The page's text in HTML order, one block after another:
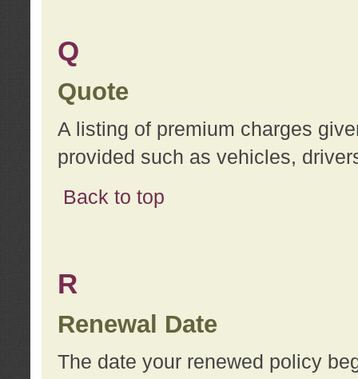
Q
Quote
A listing of premium charges
provided such as vehicles,
Back to top
R
Renewal Date
The date your renewed policy